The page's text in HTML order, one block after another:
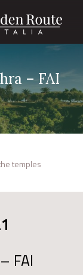
– FAI
temples
FAI